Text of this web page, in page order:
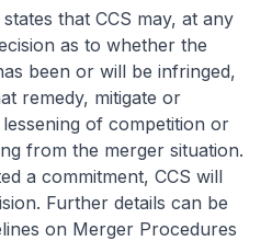
that CCS may, at any
as to whether the
been or will be infringed,
remedy, mitigate or
of competition or
from the merger situation.
a commitment, CCS will
Further details can be
on Merger Procedures